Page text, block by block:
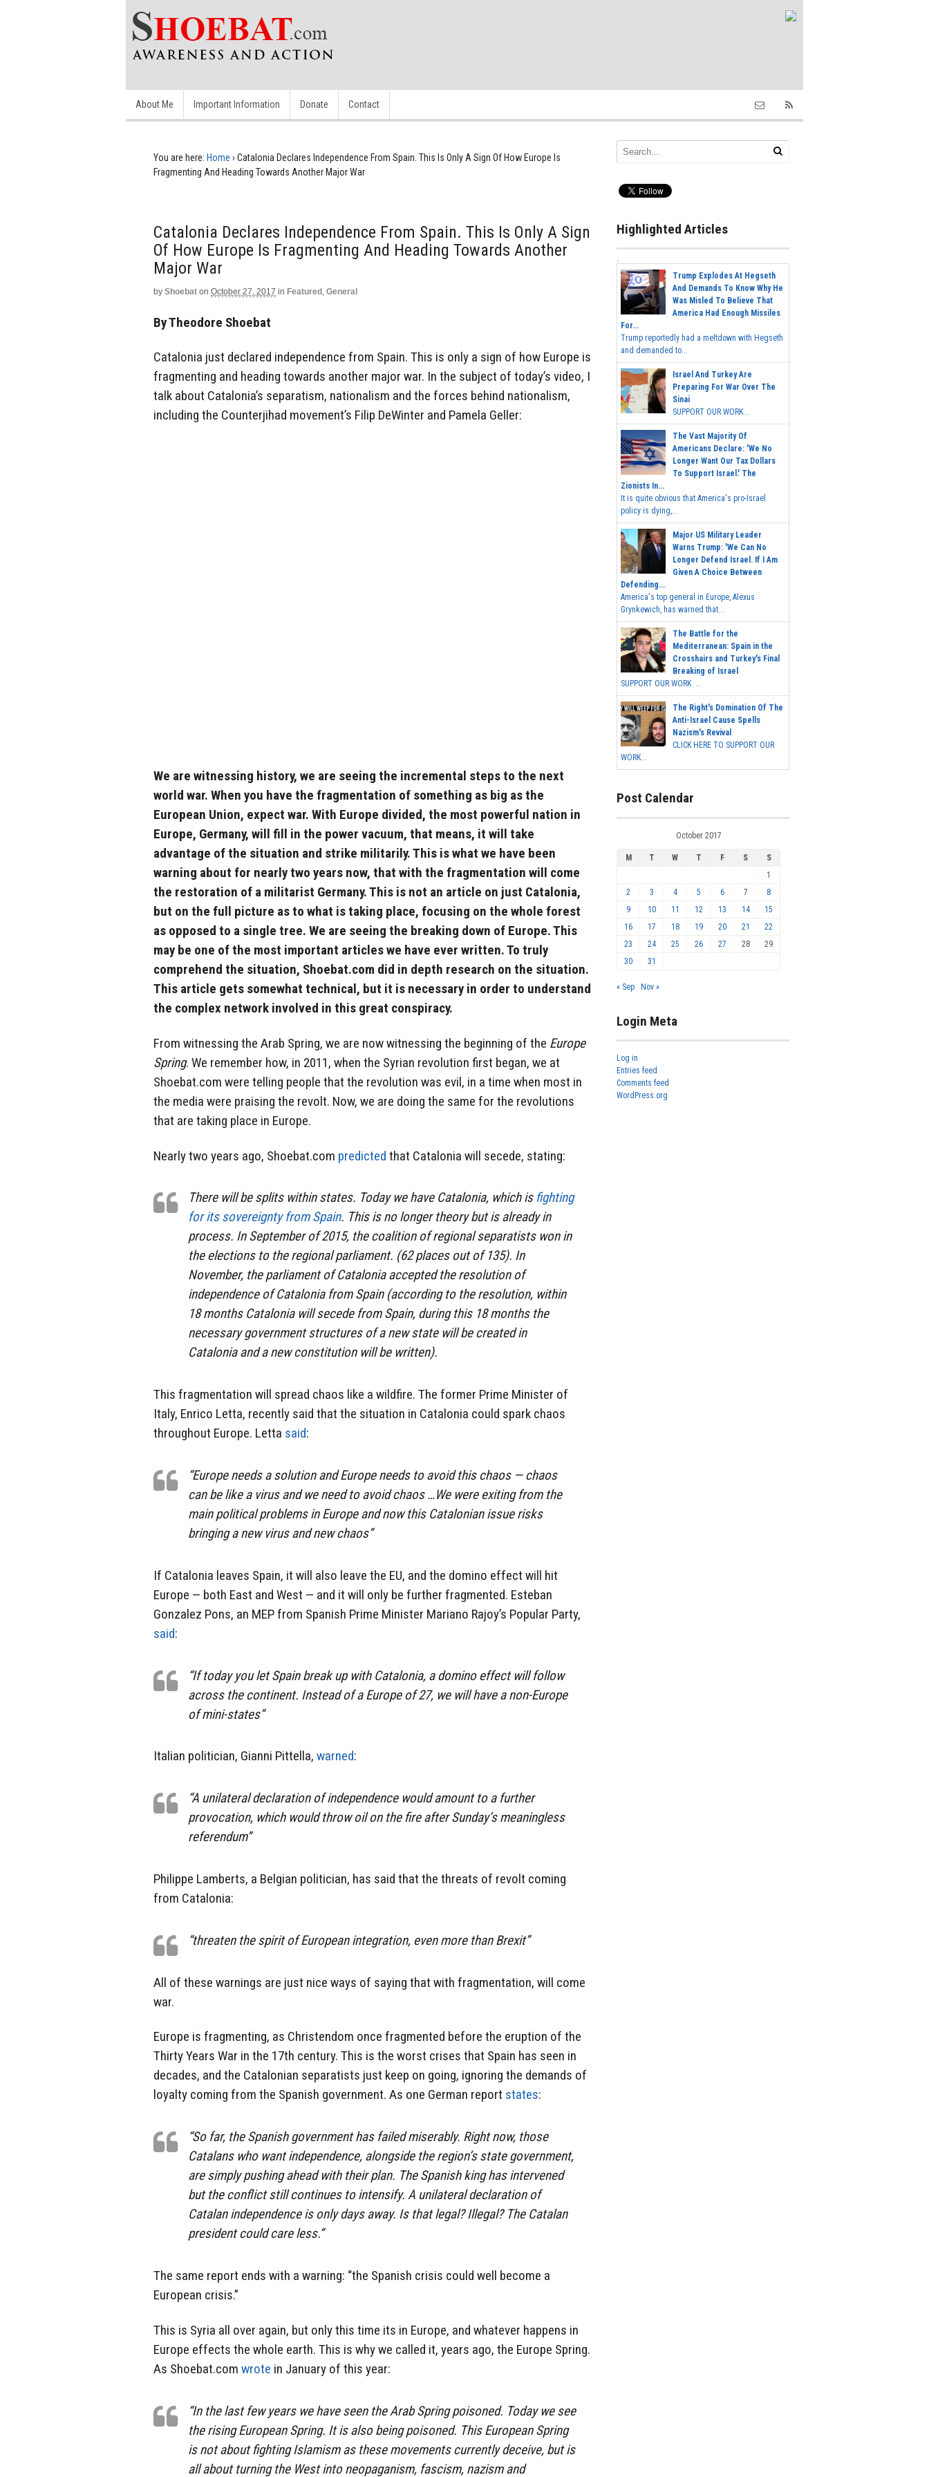
About Me Important Information Donate Contact
You are here: Home › Catalonia Declares Independence From Spain. This Is Only A Sign Of How Europe Is
Fragmenting And Heading Towards Another Major War
Catalonia Declares Independence From Spain. This Is Only A Sign
Of How Europe Is Fragmenting And Heading Towards Another
Major War
by Shoebat on October 27, 2017 in Featured , General
By Theodore Shoebat
Catalonia just declared independence from Spain. This is only a sign of how Europe is
fragmenting and heading towards another major war. In the subject of today’s video, I
talk about Catalonia’s separatism, nationalism and the forces behind nationalism,
including the Counterjihad movement’s Filip DeWinter and Pamela Geller:
We are witnessing history, we are seeing the incremental steps to the next
world war. When you have the fragmentation of something as big as the
European Union, expect war. With Europe divided, the most powerful nation in
Europe, Germany, will fill in the power vacuum, that means, it will take
advantage of the situation and strike militarily. This is what we have been
warning about for nearly two years now, that with the fragmentation will come
the restoration of a militarist Germany. This is not an article on just Catalonia,
but on the full picture as to what is taking place, focusing on the whole forest
as opposed to a single tree. We are seeing the breaking down of Europe. This
may be one of the most important articles we have ever written. To truly
comprehend the situation, Shoebat.com did in depth research on the situation.
This article gets somewhat technical, but it is necessary in order to understand
the complex network involved in this great conspiracy.
From witnessing the Arab Spring, we are now witnessing the beginning of the Europe
Spring. We remember how, in 2011, when the Syrian revolution first began, we at
Shoebat.com were telling people that the revolution was evil, in a time when most in
the media were praising the revolt. Now, we are doing the same for the revolutions
that are taking place in Europe.
Nearly two years ago, Shoebat.com predicted that Catalonia will secede, stating:
There will be splits within states. Today we have Catalonia, which isfighting
for its sovereignty from Spain. This is no longer theory but is already in
process. In September of 2015, the coalition of regional separatists won in
the elections to the regional parliament. (62 places out of 135). In
November, the parliament of Catalonia accepted the resolution of
independence of Catalonia from Spain (according to the resolution, within
18 months Catalonia will secede from Spain, during this 18 months the
necessary government structures of a new state will be created in
Catalonia and a new constitution will be written).
This fragmentation will spread chaos like a wildfire. The former Prime Minister of
Italy, Enrico Letta, recently said that the situation in Catalonia could spark chaos
throughout Europe. Letta said:
“Europe needs a solution and Europe needs to avoid this chaos — chaos
can be like a virus and we need to avoid chaos …We were exiting from the
main political problems in Europe and now this Catalonian issue risks
bringing a new virus and new chaos”
If Catalonia leaves Spain, it will also leave the EU, and the domino effect will hit
Europe — both East and West — and it will only be further fragmented. Esteban
Gonzalez Pons, an MEP from Spanish Prime Minister Mariano Rajoy’s Popular Party,
said:
“If today you let Spain break up with Catalonia, a domino effect will follow
across the continent. Instead of a Europe of 27, we will have a non-Europe
of mini-states”
Italian politician, Gianni Pittella, warned:
“A unilateral declaration of independence would amount to a further
provocation, which would throw oil on the fire after Sunday’s meaningless
referendum”
Philippe Lamberts, a Belgian politician, has said that the threats of revolt coming
from Catalonia:
“threaten the spirit of European integration, even more than Brexit”
All of these warnings are just nice ways of saying that with fragmentation, will come
war.
Europe is fragmenting, as Christendom once fragmented before the eruption of the
Thirty Years War in the 17th century. This is the worst crises that Spain has seen in
decades, and the Catalonian separatists just keep on going, ignoring the demands of
loyalty coming from the Spanish government. As one German report states:
“So far, the Spanish government has failed miserably. Right now, those
Catalans who want independence, alongside the region’s state government,
are simply pushing ahead with their plan. The Spanish king has intervened
but the conflict still continues to intensify. A unilateral declaration of
Catalan independence is only days away. Is that legal? Illegal? The Catalan
president could care less.”
The same report ends with a warning: “the Spanish crisis could well become a
European crisis.”
This is Syria all over again, but only this time its in Europe, and whatever happens in
Europe effects the whole earth. This is why we called it, years ago, the Europe Spring.
As Shoebat.com wrote in January of this year:
“In the last few years we have seen the Arab Spring poisoned. Today we see
the rising European Spring. It is also being poisoned. This European Spring
is not about fighting Islamism as these movements currently deceive, but is
all about turning the West into neopaganism, fascism, nazism and
Highlighted Articles
Trump Explodes At Hegseth
And Demands To Know Why He
Was Misled To Believe That
America Had Enough Missiles
For...
Trump reportedly had a meltdown with Hegseth
and demanded to...
Israel And Turkey Are
Preparing For War Over The
Sinai
SUPPORT OUR WORK...
The Vast Majority Of
Americans Declare: 'We No
Longer Want Our Tax Dollars
To Support Israel.' The
Zionists In...
It is quite obvious that America's pro-Israel
policy is dying,...
Major US Military Leader
Warns Trump: 'We Can No
Longer Defend Israel. If I Am
Given A Choice Between
Defending...
America's top general in Europe, Alexus
Grynkewich, has warned that...
The Battle for the
Mediterranean: Spain in the
Crosshairs and Turkey's Final
Breaking of Israel
SUPPORT OUR WORK ...
The Right's Domination Of The
Anti-Israel Cause Spells
Nazism's Revival
CLICK HERE TO SUPPORT OUR
WORK...
Post Calendar
October 2017
M T W T F S
S
1
2
3 4 5 6 7
8
9
10 11 12 13 14
15
16
17 18 19 20 21
22
23
24 25 26 27 28
29
30
31
« Sep Nov »
Login Meta
Log in
Entries feed
Comments feed
WordPress.org